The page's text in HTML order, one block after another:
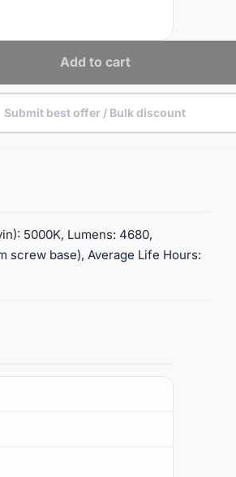
Add to cart
Submit best offer / Bulk discount
5000K, Lumens: 4680,
screw base), Average Life Hours: